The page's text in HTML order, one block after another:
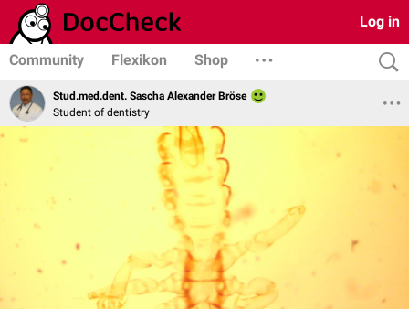
Log in
Community Flexikon Shop
Stud.med.dent. Sascha Alexander Bröse
Student of dentistry